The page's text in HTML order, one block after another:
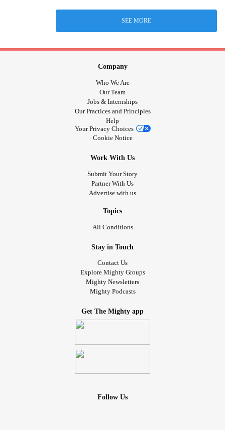
SEE MORE
Company
Who We Are
Our Team
Jobs & Internships
Our Practices and Principles
Help
Your Privacy Choices
Cookie Notice
Work With Us
Submit Your Story
Partner With Us
Advertise with us
Topics
All Conditions
Stay in Touch
Contact Us
Explore Mighty Groups
Mighty Newsletters
Mighty Podcasts
Get The Mighty app
Follow Us